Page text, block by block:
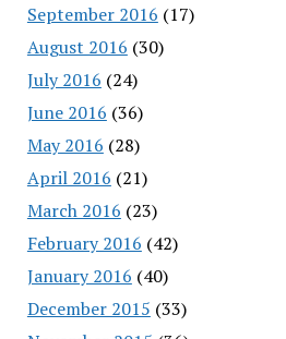
September 2016 (17)
August 2016 (30)
July 2016 (24)
June 2016 (36)
May 2016 (28)
April 2016 (21)
March 2016 (23)
February 2016 (42)
January 2016 (40)
December 2015 (33)